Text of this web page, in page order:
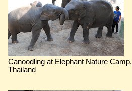
Canoodling at Elephant Nature Camp,
Thailand